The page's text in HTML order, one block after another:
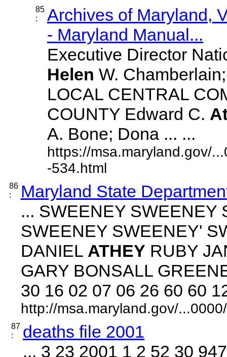
85
:
Archives of Maryland,
- Maryland Manual...
Executive Director
Helen W.
LOCAL CENTRAL
COUNTY Edward C.
A. Bone; Dona ... ...
https://msa.maryland.gov/
-534.html
86
:
Maryland State
... SWEENEY SWEENEY
SWEENEY SWEENEY'
DANIEL ATHEY RUBY
GARY BONSALL
30 16 02 07 06 26 60 60
http://msa.maryland.gov/
87
:
deaths file 2001
... 3 23 2001 1 2 52 30